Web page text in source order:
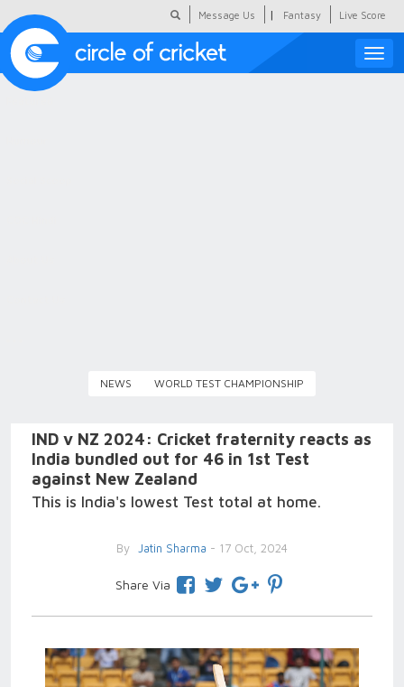
Message Us | Fantasy Live Score
Toggle
NEWS WORLD TEST CHAMPIONSHIP
IND v NZ 2024: Cricket fraternity reacts as
India bundled out for 46 in 1st Test
against New Zealand
This is India's lowest Test total at home.
By Jatin Sharma - 17 Oct, 2024
Share Via